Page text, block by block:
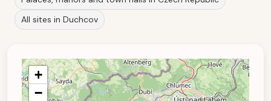
All sites in Duchcov
+
−